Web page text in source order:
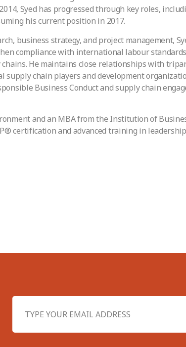
Syed has progressed through key roles,
his current position in 2017.
business strategy, and project management,
compliance with international labour
He maintains close relationships with
chain players and development
Business Conduct and supply chain
and an MBA from the Institution of
certification and advanced training in